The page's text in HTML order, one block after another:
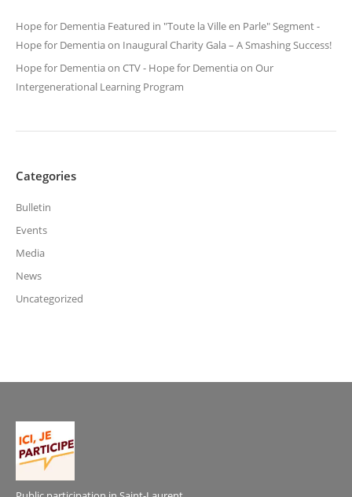
Hope for Dementia Featured in "Toute la Ville en Parle" Segment -
Hope for Dementiaon Inaugural Charity Gala – A Smashing Success!
Hope for Dementia on CTV - Hope for Dementiaon Our
Intergenerational Learning Program
Categories
Bulletin
Events
Media
News
Uncategorized